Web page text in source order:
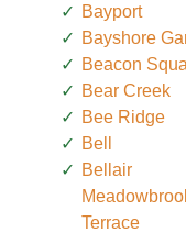
Bayport
Bayshore
Beacon
Bear Creek
Bee Ridge
Bell
Bellair
Terrace